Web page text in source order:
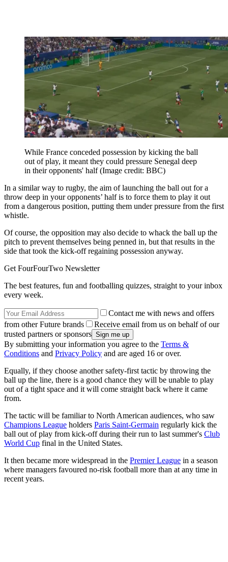
While France conceded possession by kicking the ball
out of play, it meant they could pressure Senegal deep
in their opponents' half(Image credit: BBC)
In a similar way to rugby, the aim of launching the ball out for a
throw deep in your opponents’ half is to force them to play it out
from a dangerous position, putting them under pressure from the first
whistle.
Of course, the opposition may also decide to whack the ball up the
pitch to prevent themselves being penned in, but that results in the
side that took the kick-off regaining possession anyway.
Get FourFourTwo Newsletter
The best features, fun and footballing quizzes, straight to your inbox
every week.
Contact me with news and offers
from other Future brands
Receive email from us on behalf of our
trusted partners or sponsors
By submitting your information you agree to the Terms &
Conditions and Privacy Policy and are aged 16 or over.
Equally, if they choose another safety-first tactic by throwing the
ball up the line, there is a good chance they will be unable to play
out of a tight space and it will come straight back where it came
from.
The tactic will be familiar to North American audiences, who saw
Champions League holders Paris Saint-Germain regularly kick the
ball out of play from kick-off during their run to last summer's Club
World Cup final in the United States.
It then became more widespread in the Premier League in a season
where managers favoured no-risk football more than at any time in
recent years.